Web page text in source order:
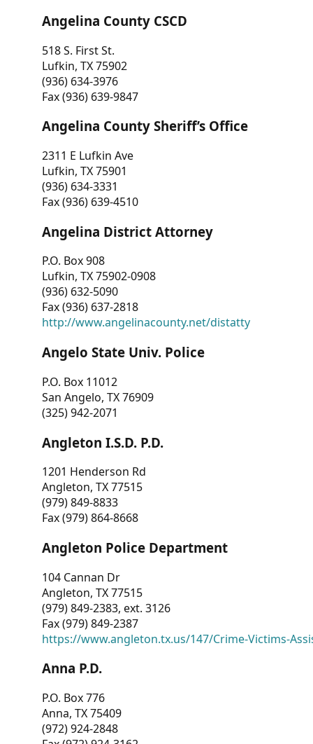
Angelina County CSCD
518 S. First St.
Lufkin, TX 75902
(936) 634-3976
Fax (936) 639-9847
Angelina County Sheriff’s Office
2311 E Lufkin Ave
Lufkin, TX 75901
(936) 634-3331
Fax (936) 639-4510
Angelina District Attorney
P.O. Box 908
Lufkin, TX 75902-0908
(936) 632-5090
Fax (936) 637-2818
http://www.angelinacounty.net/distatty
Angelo State Univ. Police
P.O. Box 11012
San Angelo, TX 76909
(325) 942-2071
Angleton I.S.D. P.D.
1201 Henderson Rd
Angleton, TX 77515
(979) 849-8833
Fax (979) 864-8668
Angleton Police Department
104 Cannan Dr
Angleton, TX 77515
(979) 849-2383, ext. 3126
Fax (979) 849-2387
https://www.angleton.tx.us/147/Crime-Victims-
Anna P.D.
P.O. Box 776
Anna, TX 75409
(972) 924-2848